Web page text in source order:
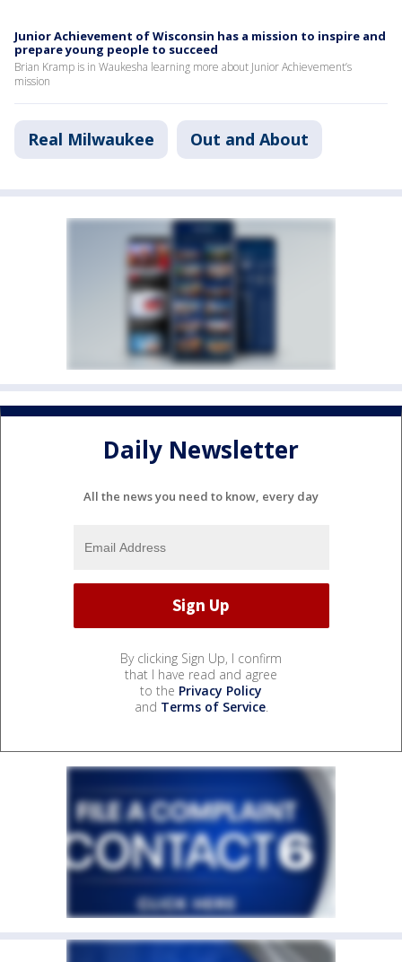
Junior Achievement of Wisconsin has a mission to inspire and
prepare young people to succeed
Brian Kramp is in Waukesha learning more about Junior Achievement’s
mission
Real Milwaukee Out and About
Daily Newsletter
All the news you need to know, every day
By clicking Sign Up, I confirm
that I have read and agree
to the Privacy Policy
and Terms of Service.